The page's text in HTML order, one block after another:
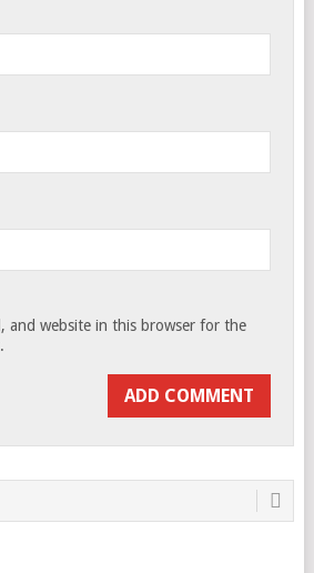
and website in this browser for the